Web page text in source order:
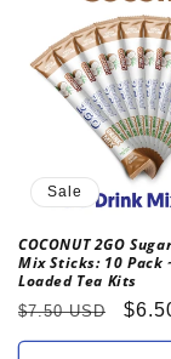
Sale
COCONUT 2GO
Mix Sticks: 10 Pack
Loaded Tea Kits
Regular
price
$7.50 USD
Sale
price